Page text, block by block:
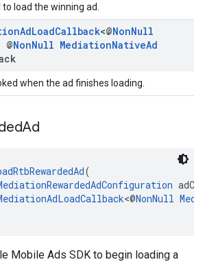
load the winning ad.
AdLoadCallback<@NonNull
@NonNull MediationNativeAd
when the ad finishes loading.
Ad
(
<@NonNull
Mobile Ads SDK to begin loading a